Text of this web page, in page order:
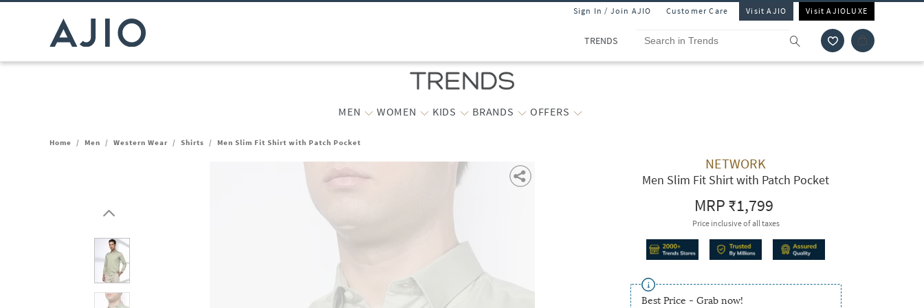
Sign In / Join AJIO Customer Care Visit AJIO Visit AJIOLUXE
TRENDS
MEN WOMEN KIDS BRANDS OFFERS
Home / Men / Western Wear / Shirts / Men Slim Fit Shirt with Patch Pocket
NETWORK
Men Slim Fit Shirt with Patch Pocket
MRP₹1,799
Price inclusive of all taxes
Best Price - Grab now!